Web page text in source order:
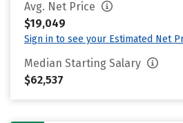
Avg. Net Price
$19,049
Sign in to see your Estimated Net
Median Starting Salary
$62,537